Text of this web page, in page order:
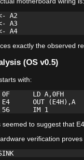
A2
A3
exactly the observed
(OS v0.5)
with:
0F      LD A,0FH
E4      OUT (E4H),A
seemed to suggest that
verification